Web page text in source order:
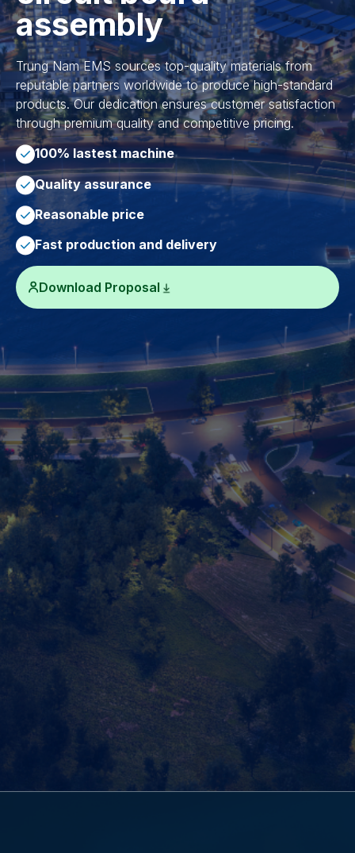
assembly
Trung Nam EMS sources top-quality materials from
reputable partners worldwide to produce high-standard
products. Our dedication ensures customer satisfaction
through premium quality and competitive pricing.
100% lastest machine
Quality assurance
Reasonable price
Fast production and delivery
Download Proposal